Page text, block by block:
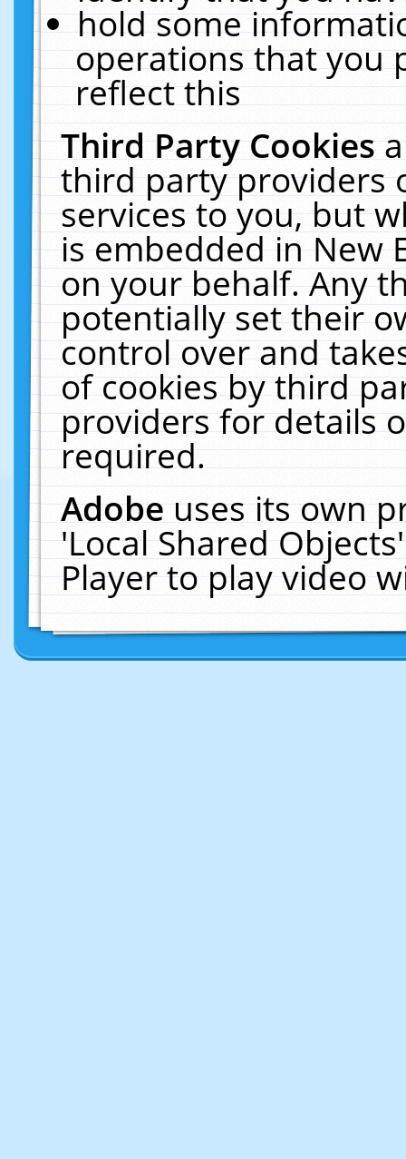
hold some
operations that you
reflect this
Third Party Cookies
third party providers
services to you, but
is embedded in New
on your behalf. Any
potentially set their
control over and
of cookies by third
providers for details
required.
Adobeuses its own
'Local Shared
Player to play video